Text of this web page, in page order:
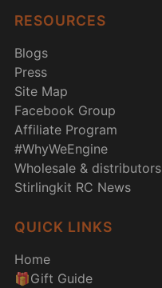
RESOURCES
Blogs
Press
Site Map
Facebook Group
Affiliate Program
#WhyWeEngine
Wholesale & distributors
Stirlingkit RC News
QUICK LINKS
Home
🎁Gift Guide